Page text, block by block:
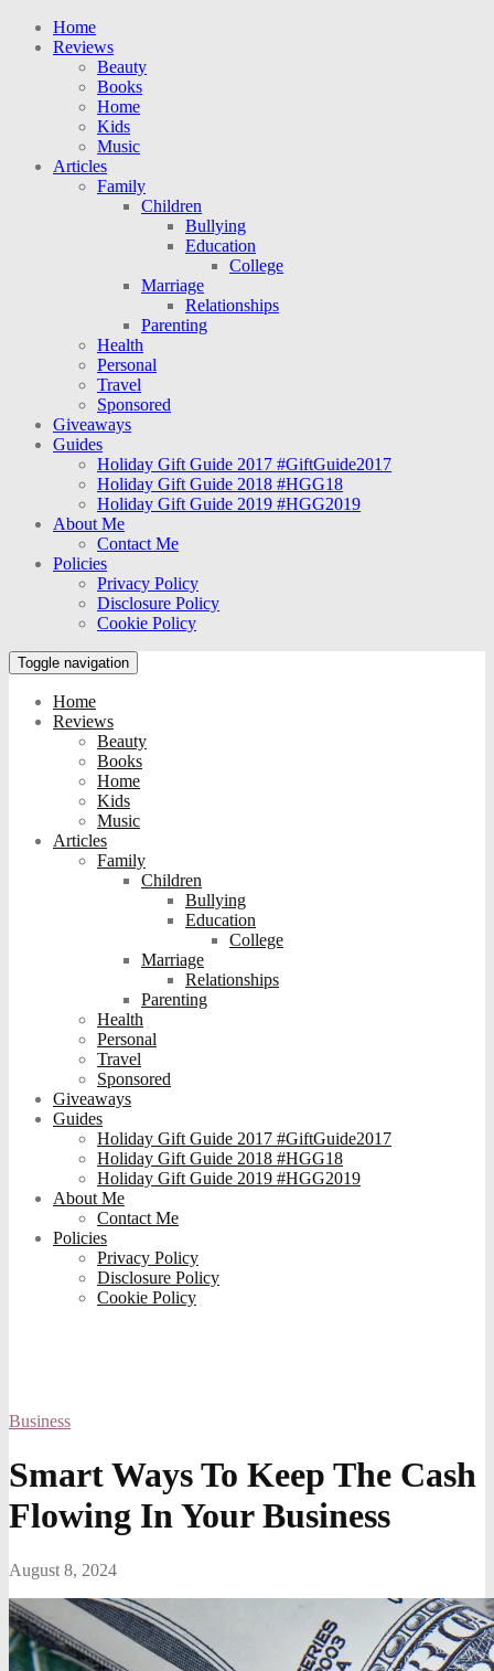
Home
Reviews
Beauty
Books
Home
Kids
Music
Articles
Family
Children
Bullying
Education
College
Marriage
Relationships
Parenting
Health
Personal
Travel
Sponsored
Giveaways
Guides
Holiday Gift Guide 2017 #GiftGuide2017
Holiday Gift Guide 2018 #HGG18
Holiday Gift Guide 2019 #HGG2019
About Me
Contact Me
Policies
Privacy Policy
Disclosure Policy
Cookie Policy
Toggle navigation
Home
Reviews
Beauty
Books
Home
Kids
Music
Articles
Family
Children
Bullying
Education
College
Marriage
Relationships
Parenting
Health
Personal
Travel
Sponsored
Giveaways
Guides
Holiday Gift Guide 2017 #GiftGuide2017
Holiday Gift Guide 2018 #HGG18
Holiday Gift Guide 2019 #HGG2019
About Me
Contact Me
Policies
Privacy Policy
Disclosure Policy
Cookie Policy
Business
Smart Ways To Keep The Cash
Flowing In Your Business
August 8, 2024